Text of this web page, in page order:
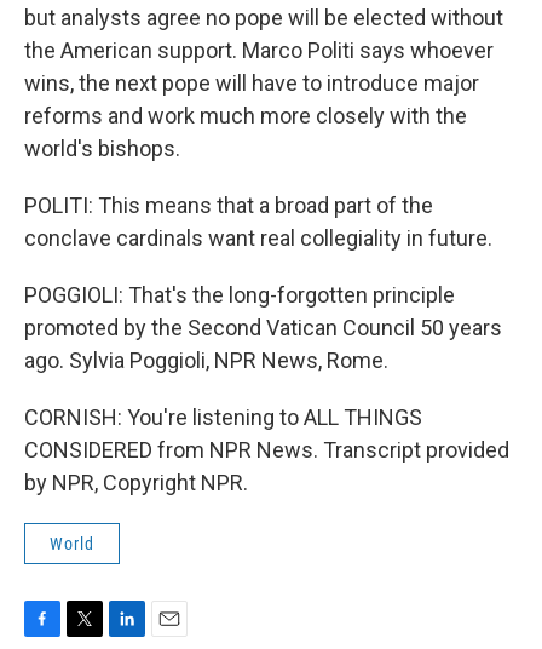
but analysts agree no pope will be elected without
the American support. Marco Politi says whoever
wins, the next pope will have to introduce major
reforms and work much more closely with the
world's bishops.
POLITI: This means that a broad part of the
conclave cardinals want real collegiality in future.
POGGIOLI: That's the long-forgotten principle
promoted by the Second Vatican Council 50 years
ago. Sylvia Poggioli, NPR News, Rome.
CORNISH: You're listening to ALL THINGS
CONSIDERED from NPR News. Transcript provided
by NPR, Copyright NPR.
World